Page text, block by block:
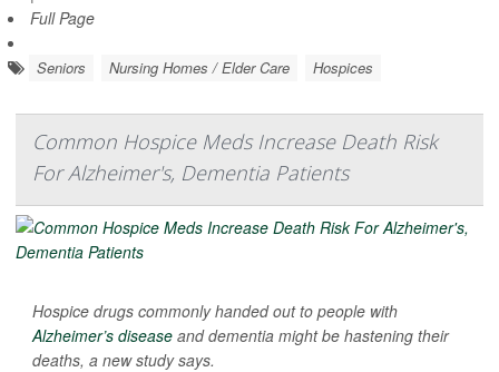
Full Page
Seniors Nursing Homes / Elder Care Hospices
Common Hospice Meds Increase Death Risk
For Alzheimer's, Dementia Patients
Hospice drugs commonly handed out to people with
Alzheimer’s disease and dementia might be hastening their
deaths, a new study says.